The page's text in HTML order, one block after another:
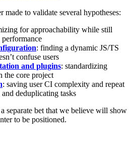
to validate several hypotheses:
for approachability while still
: finding a dynamic JS/TS
confuse users
and plugins: standardizing
the core project
: saving user CI complexity and repeat
deduplicating tasks
separate bet that we believe will show
to be positioned.